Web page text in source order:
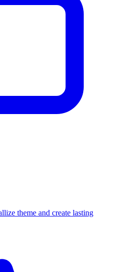
theme and create lasting